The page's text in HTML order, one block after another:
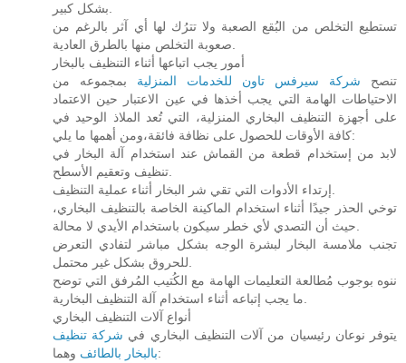
بشكل كبير.
تستطيع التخلص من البُقع الصعبة ولا تترُك لها أي آثر بالرغم من
صعوبة التخلص منها بالطرق العادية.
أمور يجب اتباعها أثناء التنظيف بالبخار
تنصح شركة سيرفس تاون للخدمات المنزلية بمجموعه من
الاحتياطات الهامة التي يجب أخذها في عين الاعتبار حين الاعتماد
على أجهزة التنظيف البخاري المنزلية، التي تُعد الملاذ الوحيد في
كافة الأوقات للحصول على نظافة فائقة،ومن أهمها ما يلي:
لابد من إستخدام قطعة من القماش عند استخدام آلة البخار في
تنظيف وتعقيم الأسطح.
إرتداء الأدوات التي تقي شر البخار أثناء عملية التنظيف.
توخي الحذر جيدًا أثناء استخدام الماكينة الخاصة بالتنظيف البخاري،
حيث أن التصدي لأي خطر سيكون باستخدام الأيدي لا محالة.
تجنب ملامسة البخار لبشرة الوجه بشكل مباشر لتفادي التعرض
للحروق بشكل غير محتمل.
ننوه بوجوب مُطالعة التعليمات الهامة مع الكُتيب المُرفق التي توضح
ما يجب إتباعه أثناء استخدام آلة التنظيف البخارية.
أنواع آلات التنظيف البخاري
يتوفر نوعان رئيسيان من آلات التنظيف البخاري في شركة تنظيف
بالبخار بالطائفوهما: